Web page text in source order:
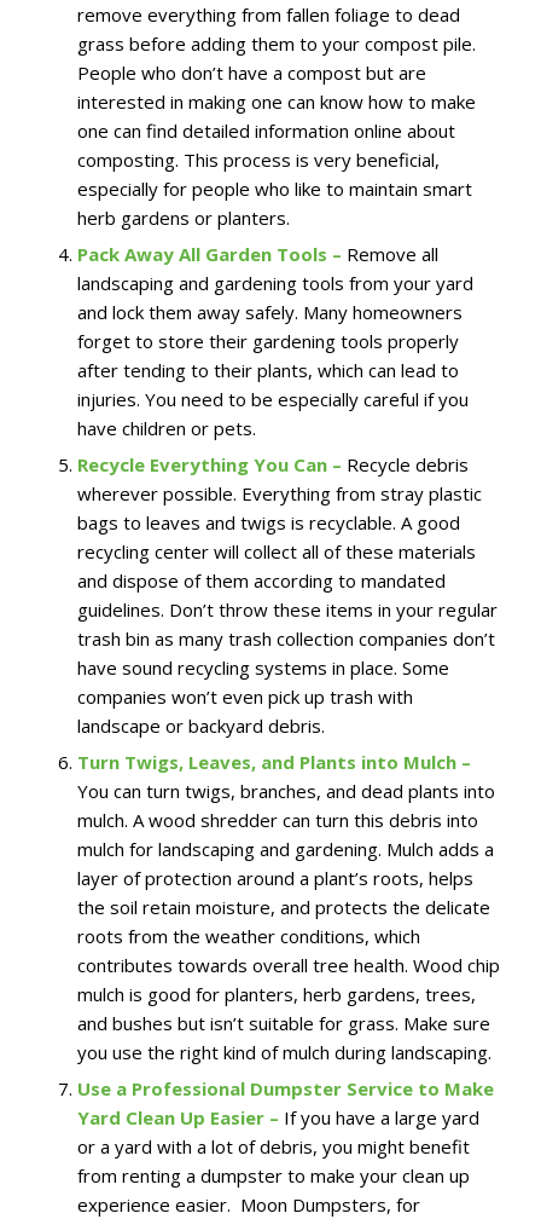
remove everything from fallen foliage to dead
grass before adding them to your compost pile.
People who don’t have a compost but are
interested in making one can know how to make
one can find detailed information online about
composting. This process is very beneficial,
especially for people who like to maintain smart
herb gardens or planters.
Pack Away All Garden Tools – Remove all
landscaping and gardening tools from your yard
and lock them away safely. Many homeowners
forget to store their gardening tools properly
after tending to their plants, which can lead to
injuries. You need to be especially careful if you
have children or pets.
Recycle Everything You Can – Recycle debris
wherever possible. Everything from stray plastic
bags to leaves and twigs is recyclable. A good
recycling center will collect all of these materials
and dispose of them according to mandated
guidelines. Don’t throw these items in your regular
trash bin as many trash collection companies don’t
have sound recycling systems in place. Some
companies won’t even pick up trash with
landscape or backyard debris.
Turn Twigs, Leaves, and Plants into Mulch –
You can turn twigs, branches, and dead plants into
mulch. A wood shredder can turn this debris into
mulch for landscaping and gardening. Mulch adds a
layer of protection around a plant’s roots, helps
the soil retain moisture, and protects the delicate
roots from the weather conditions, which
contributes towards overall tree health. Wood chip
mulch is good for planters, herb gardens, trees,
and bushes but isn’t suitable for grass. Make sure
you use the right kind of mulch during landscaping.
Use a Professional Dumpster Service to Make
Yard Clean Up Easier – If you have a large yard
or a yard with a lot of debris, you might benefit
from renting a dumpster to make your clean up
experience easier. Moon Dumpsters, for